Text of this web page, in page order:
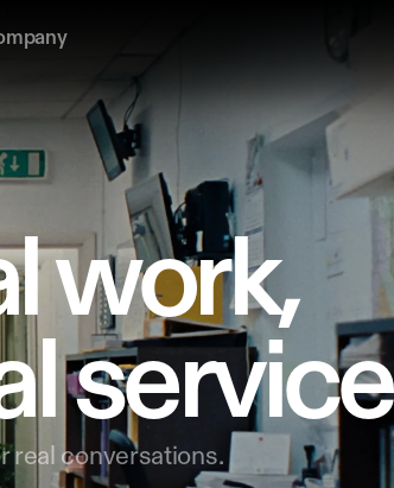
work,
service
real conversations.